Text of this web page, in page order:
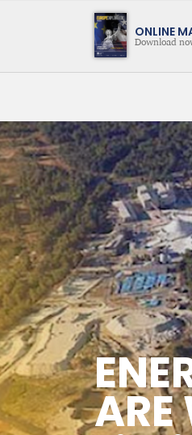
ONLINE
Download
Magazine
ARE